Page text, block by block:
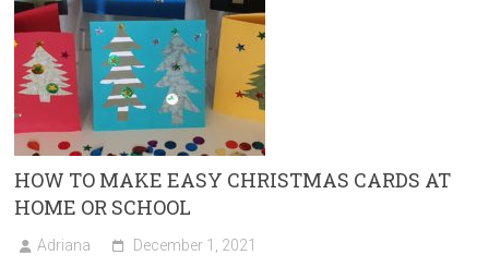
HOW TO MAKE EASY CHRISTMAS CARDS AT
HOME OR SCHOOL
Adriana December 1, 2021